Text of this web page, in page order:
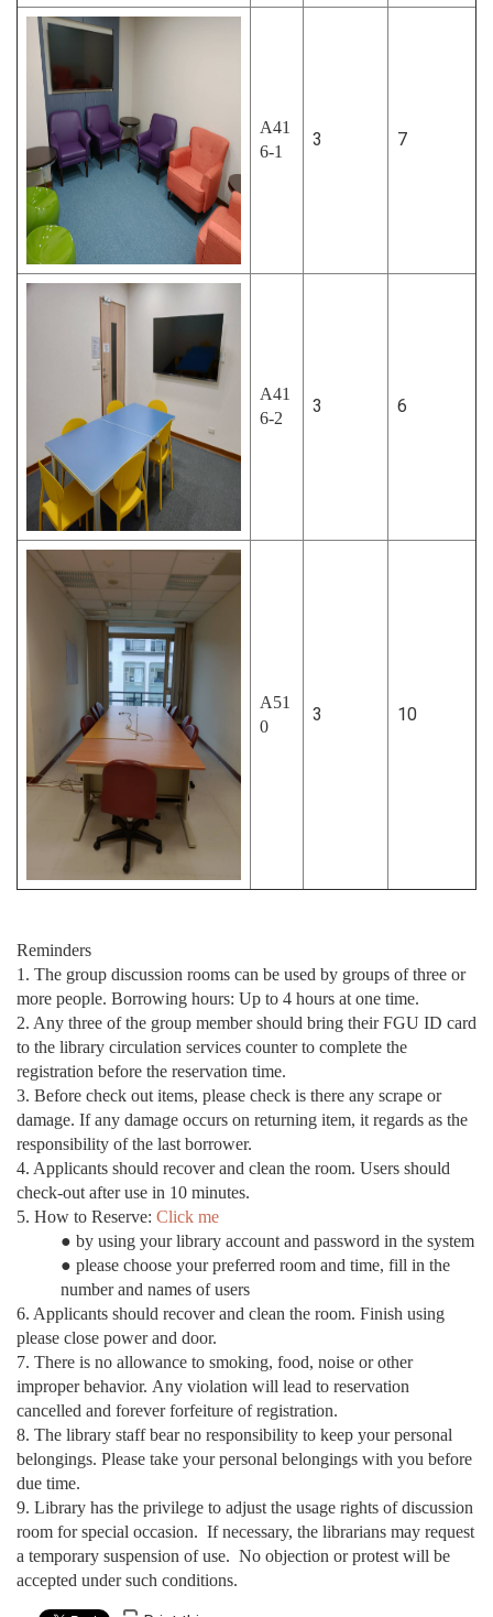
A41
6-1
3 7
A41
6-2
3 6
A51
0
3 10
Reminders
1. The group discussion rooms can be used by groups of three or
more people. Borrowing hours: Up to 4 hours at one time.
2. Any three of the group member should bring their FGU ID card
to the library circulation services counter to complete the
registration before the reservation time.
3. Before check out items, please check is there any scrape or
damage. If any damage occurs on returning item, it regards as the
responsibility of the last borrower.
4. Applicants should recover and clean the room. Users should
check-out after use in 10 minutes.
5. How to Reserve: Click me
● by using your library account and password in the system
● please choose your preferred room and time, fill in the
number and names of users
6. Applicants should recover and clean the room. Finish using
please close power and door.
7. There is no allowance to smoking, food, noise or other
improper behavior. Any violation will lead to reservation
cancelled and forever forfeiture of registration.
8. The library staff bear no responsibility to keep your personal
belongings. Please take your personal belongings with you before
due time.
9. Library has the privilege to adjust the usage rights of discussion
room for special occasion. If necessary, the librarians may request
a temporary suspension of use. No objection or protest will be
accepted under such conditions.